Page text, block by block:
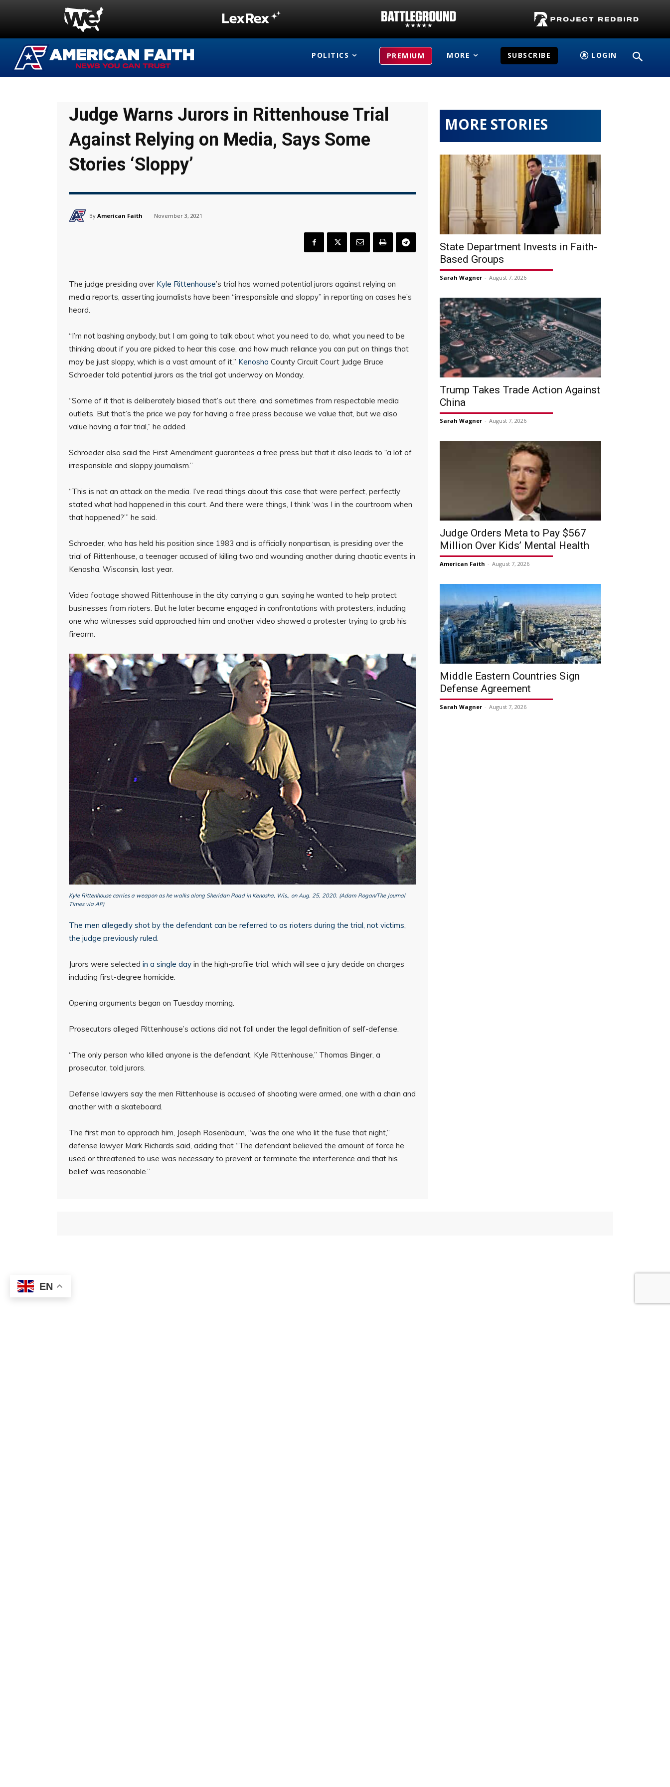
POLITICS PREMIUM MORE SUBSCRIBE LOGIN
Judge Warns Jurors in Rittenhouse Trial
Against Relying on Media, Says Some
Stories ‘Sloppy’
By American Faith November 3, 2021
The judge presiding over Kyle Rittenhouse’s trial has warned potential jurors against relying on
media reports, asserting journalists have been “irresponsible and sloppy” in reporting on cases he’s
heard.
“I’m not bashing anybody, but I am going to talk about what you need to do, what you need to be
thinking about if you are picked to hear this case, and how much reliance you can put on things that
may be just sloppy, which is a vast amount of it,” Kenosha County Circuit Court Judge Bruce
Schroeder told potential jurors as the trial got underway on Monday.
“Some of it that is deliberately biased that’s out there, and sometimes from respectable media
outlets. But that’s the price we pay for having a free press because we value that, but we also
value having a fair trial,” he added.
Schroeder also said the First Amendment guarantees a free press but that it also leads to “a lot of
irresponsible and sloppy journalism.”
“This is not an attack on the media. I’ve read things about this case that were perfect, perfectly
stated what had happened in this court. And there were things, I think ‘was I in the courtroom when
that happened?’” he said.
Schroeder, who has held his position since 1983 and is officially nonpartisan, is presiding over the
trial of Rittenhouse, a teenager accused of killing two and wounding another during chaotic events in
Kenosha, Wisconsin, last year.
Video footage showed Rittenhouse in the city carrying a gun, saying he wanted to help protect
businesses from rioters. But he later became engaged in confrontations with protesters, including
one who witnesses said approached him and another video showed a protester trying to grab his
firearm.
Kyle Rittenhouse carries a weapon as he walks along Sheridan Road in Kenosha, Wis., on Aug. 25, 2020. (Adam Rogan/The Journal
Times via AP)
The men allegedly shot by the defendant can be referred to as rioters during the trial, not victims,
the judge previously ruled.
Jurors were selected in a single day in the high-profile trial, which will see a jury decide on charges
including first-degree homicide.
Opening arguments began on Tuesday morning.
Prosecutors alleged Rittenhouse’s actions did not fall under the legal definition of self-defense.
“The only person who killed anyone is the defendant, Kyle Rittenhouse,” Thomas Binger, a
prosecutor, told jurors.
Defense lawyers say the men Rittenhouse is accused of shooting were armed, one with a chain and
another with a skateboard.
The first man to approach him, Joseph Rosenbaum, “was the one who lit the fuse that night,”
defense lawyer Mark Richards said, adding that “The defendant believed the amount of force he
used or threatened to use was necessary to prevent or terminate the interference and that his
belief was reasonable.”
MORE STORIES
State Department Invests in Faith-
Based Groups
Sarah Wagner - August 7, 2026
Trump Takes Trade Action Against
China
Sarah Wagner - August 7, 2026
Judge Orders Meta to Pay $567
Million Over Kids’ Mental Health
American Faith - August 7, 2026
Middle Eastern Countries Sign
Defense Agreement
Sarah Wagner - August 7, 2026
EN